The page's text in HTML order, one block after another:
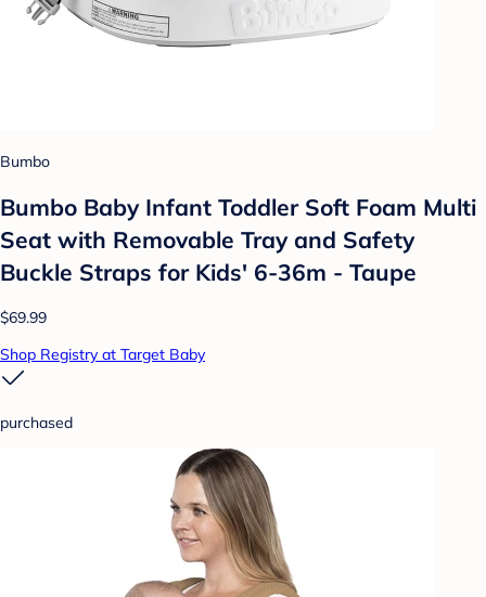
Bumbo
Bumbo Baby Infant Toddler Soft Foam Multi
Seat with Removable Tray and Safety
Buckle Straps for Kids' 6-36m - Taupe
$69.99
Shop Registry at Target Baby
purchased